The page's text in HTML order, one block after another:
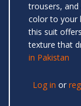
trousers,
color to your
this suit
texture that
in Pakistan
Log in or